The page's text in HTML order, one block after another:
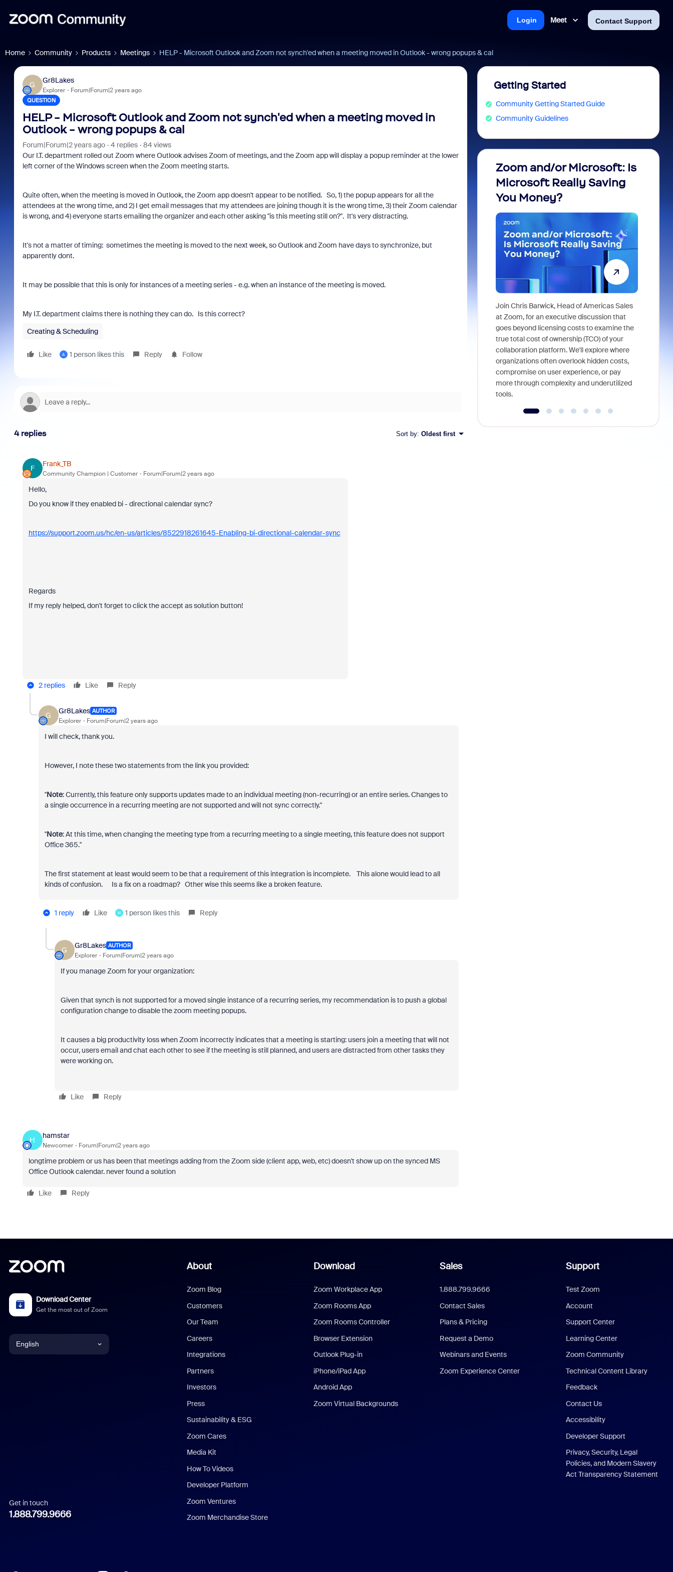
Meet Contact Support
Login
Home Community Products Meetings HELP - Microsoft Outlook and Zoom not synch'ed when a meeting moved in Outlook - wrong popups & cal
G
Gr8Lakes
Explorer Forum|Forum|2 years ago
QUESTION
HELP - Microsoft Outlook and Zoom not synch'ed when a meeting moved in
Outlook - wrong popups & cal
Forum|Forum|2 years ago 4 replies
84 views
Our I.T. department rolled out Zoom where Outlook advises Zoom of meetings, and the Zoom app will display a popup reminder at the lower
left corner of the Windows screen when the Zoom meeting starts.
Quite often, when the meeting is moved in Outlook, the Zoom app doesn't appear to be notified. So, 1) the popup appears for all the
attendees at the wrong time, and 2) I get email messages that my attendees are joining though it is the wrong time, 3) their Zoom calendar
is wrong, and 4) everyone starts emailing the organizer and each other asking "is this meeting still on?". It's very distracting.
It's not a matter of timing: sometimes the meeting is moved to the next week, so Outlook and Zoom have days to synchronize, but
apparently dont.
It may be possible that this is only for instances of a meeting series - e.g. when an instance of the meeting is moved.
My I.T. department claims there is nothing they can do. Is this correct?
Creating & Scheduling
Like A 1 person likes this Reply Follow
4 replies Sort by: Oldest first
F
Frank_TB
Community Champion | Customer Forum|Forum|2 years ago
Hello,
Do you know if they enabled bi - directional calendar sync?
https://support.zoom.us/hc/en-us/articles/8522918261645-Enabling-bi-directional-calendar-sync
Regards
If my reply helped, don't forget to click the accept as solution button!
2 replies Like Reply
G
Gr8Lakes AUTHOR
Explorer Forum|Forum|2 years ago
I will check, thank you.
However, I note these two statements from the link you provided:
"Note: Currently, this feature only supports updates made to an individual meeting (non-recurring) or an entire series. Changes to
a single occurrence in a recurring meeting are not supported and will not sync correctly."
"Note: At this time, when changing the meeting type from a recurring meeting to a single meeting, this feature does not support
Office 365."
The first statement at least would seem to be that a requirement of this integration is incomplete. This alone would lead to all
kinds of confusion. Is a fix on a roadmap? Other wise this seems like a broken feature.
1 reply Like H 1 person likes this Reply
G
Gr8Lakes AUTHOR
Explorer Forum|Forum|2 years ago
If you manage Zoom for your organization:
Given that synch is not supported for a moved single instance of a recurring series, my recommendation is to push a global
configuration change to disable the zoom meeting popups.
It causes a big productivity loss when Zoom incorrectly indicates that a meeting is starting: users join a meeting that will not
occur, users email and chat each other to see if the meeting is still planned, and users are distracted from other tasks they
were working on.
Like Reply
H
hamstar
Newcomer Forum|Forum|2 years ago
longtime problem or us has been that meetings adding from the Zoom side (client app, web, etc) doesn't show up on the synced MS
Office Outlook calendar. never found a solution
Like Reply
Getting Started
Community Getting Started Guide
Community Guidelines
Zoom and/or Microsoft: Is
Microsoft Really Saving
You Money?
Join Chris Barwick, Head of Americas Sales
at Zoom, for an executive discussion that
goes beyond licensing costs to examine the
true total cost of ownership (TCO) of your
collaboration platform. We'll explore where
organizations often overlook hidden costs,
compromise on user experience, or pay
more through complexity and underutilized
tools.
Download Center
Get the most out of Zoom
English
Italian
Get in touch
1.888.799.9666
About
Zoom Blog
Customers
Our Team
Careers
Integrations
Partners
Investors
Press
Sustainability & ESG
Zoom Cares
Media Kit
How To Videos
Developer Platform
Zoom Ventures
Zoom Merchandise Store
Download
Zoom Workplace App
Zoom Rooms App
Zoom Rooms Controller
Browser Extension
Outlook Plug-in
iPhone/iPad App
Android App
Zoom Virtual Backgrounds
Sales
1.888.799.9666
Contact Sales
Plans & Pricing
Request a Demo
Webinars and Events
Zoom Experience Center
Support
Test Zoom
Account
Support Center
Learning Center
Zoom Community
Technical Content Library
Feedback
Contact Us
Accessibility
Developer Support
Privacy, Security, Legal
Policies, and Modern Slavery
Act Transparency Statement